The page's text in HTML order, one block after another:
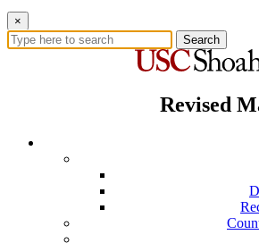
×
Search
Revised